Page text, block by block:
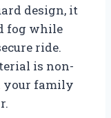
design, it
fog while
ride.
is non-
your family